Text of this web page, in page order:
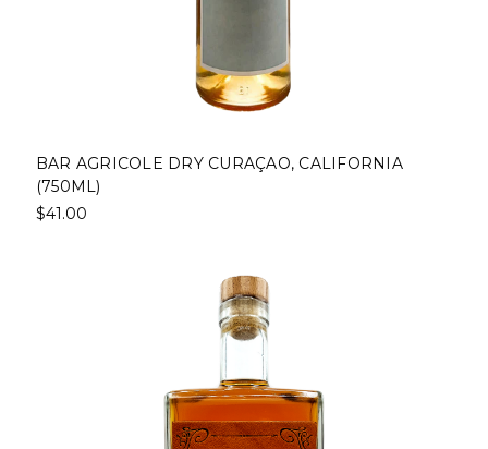
BAR AGRICOLE DRY CURAÇAO, CALIFORNIA
(750ML)
$41.00